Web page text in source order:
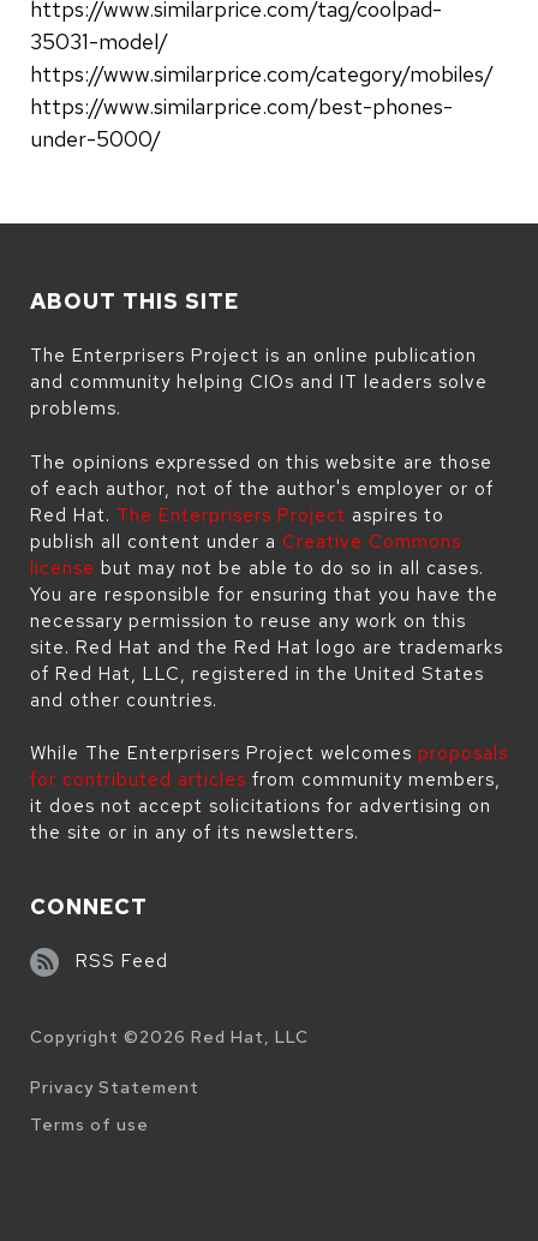
https://www.similarprice.com/tag/coolpad-
35031-model/
https://www.similarprice.com/category/mobiles/
https://www.similarprice.com/best-phones-
under-5000/
ABOUT THIS SITE
The Enterprisers Project is an online publication
and community helping CIOs and IT leaders solve
problems.
The opinions expressed on this website are those
of each author, not of the author's employer or of
Red Hat. The Enterprisers Project aspires to
publish all content under a Creative Commons
license but may not be able to do so in all cases.
You are responsible for ensuring that you have the
necessary permission to reuse any work on this
site. Red Hat and the Red Hat logo are trademarks
of Red Hat, LLC, registered in the United States
and other countries.
While The Enterprisers Project welcomes proposals
for contributed articles from community members,
it does not accept solicitations for advertising on
the site or in any of its newsletters.
CONNECT
RSS Feed
Copyright ©2026 Red Hat, LLC
Legal
Privacy Statement
Terms of use